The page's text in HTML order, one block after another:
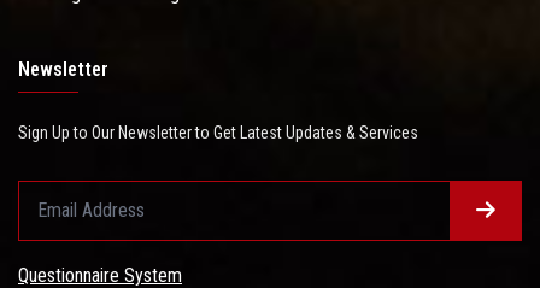
Newsletter
Sign Up to Our Newsletter to Get Latest Updates & Services
Questionnaire System